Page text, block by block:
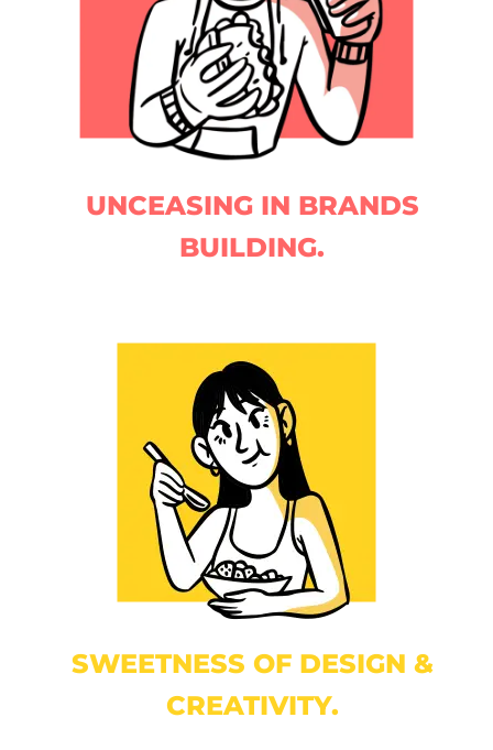
UNCEASING IN BRANDS
BUILDING.
SWEETNESS OF DESIGN &
CREATIVITY.